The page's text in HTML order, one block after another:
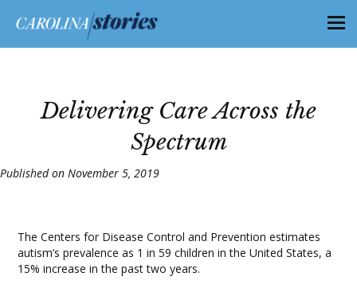
Delivering Care Across the
Spectrum
Published on November 5, 2019
The Centers for Disease Control and Prevention estimates
autism’s prevalence as 1 in 59 children in the United States, a
15% increase in the past two years.